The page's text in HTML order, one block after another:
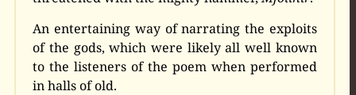
An entertaining way of narrating the exploits
of the gods, which were likely all well known
to the listeners of the poem when performed
in halls of old.